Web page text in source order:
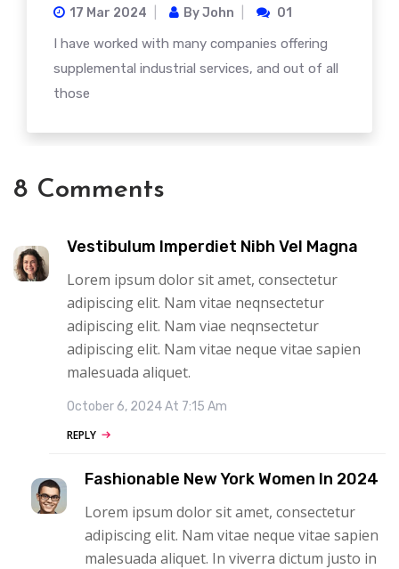
17 Mar 2024 ByJohn 01
I have worked with many companies offering
supplemental industrial services, and out of all
those
8 Comments
Vestibulum Imperdiet Nibh Vel Magna
Lorem ipsum dolor sit amet, consectetur
adipiscing elit. Nam vitae neqnsectetur
adipiscing elit. Nam viae neqnsectetur
adipiscing elit. Nam vitae neque vitae sapien
malesuada aliquet.
October 6, 2024 At 7:15 Am
REPLY
Fashionable New York Women In 2024
Lorem ipsum dolor sit amet, consectetur
adipiscing elit. Nam vitae neque vitae sapien
malesuada aliquet. In viverra dictum justo in